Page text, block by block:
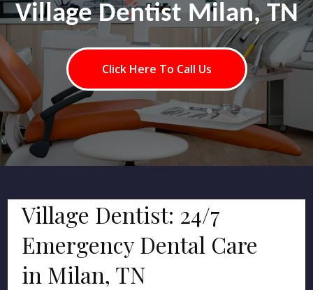
Village Dentist Milan, TN
Click Here To Call Us
Village Dentist: 24/7
Emergency Dental Care
in Milan, TN